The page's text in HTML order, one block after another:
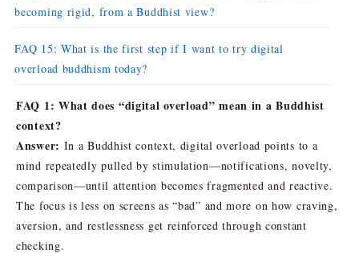
becoming rigid, from a Buddhist view?
FAQ 15: What is the first step if I want to try digital
overload buddhism today?
FAQ 1: What does “digital overload” mean in a Buddhist
context?
Answer: In a Buddhist context, digital overload points to a
mind repeatedly pulled by stimulation—notifications, novelty,
comparison—until attention becomes fragmented and reactive.
The focus is less on screens as “bad” and more on how craving,
aversion, and restlessness get reinforced through constant
checking.